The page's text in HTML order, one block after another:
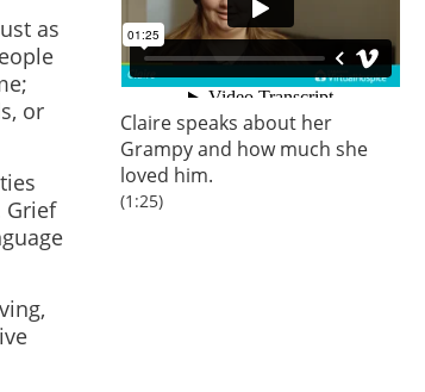
as
or
Grief
Claire speaks about her
Grampy and how much she
loved him.
(1:25)